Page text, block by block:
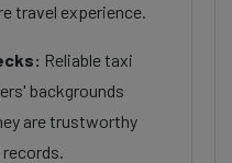
travel experience.
Reliable taxi
backgrounds
are trustworthy